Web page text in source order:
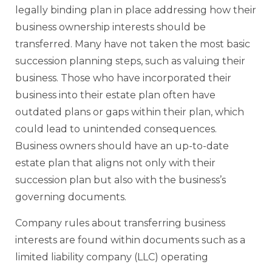
legally binding plan in place addressing how their
business ownership interests should be
transferred. Many have not taken the most basic
succession planning steps, such as valuing their
business. Those who have incorporated their
business into their estate plan often have
outdated plans or gaps within their plan, which
could lead to unintended consequences.
Business owners should have an up-to-date
estate plan that aligns not only with their
succession plan but also with the business’s
governing documents.
Company rules about transferring business
interests are found within documents such as a
limited liability company (LLC) operating